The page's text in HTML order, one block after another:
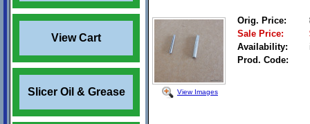
View Cart
Slicer Oil & Grease View Images
Orig. Price:
Sale Price:
Availability:
Prod. Code: